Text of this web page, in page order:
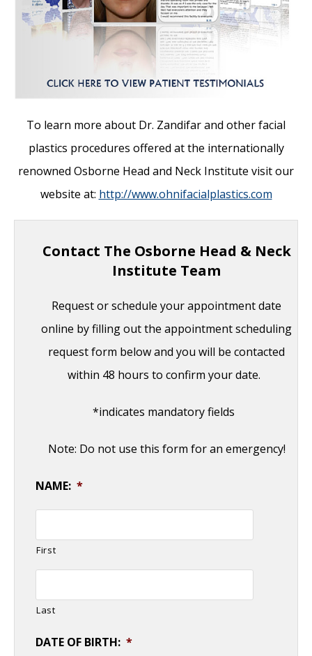
To learn more about Dr. Zandifar and other facial
plastics procedures offered at the internationally
renowned Osborne Head and Neck Institute visit our
website at: http://www.ohnifacialplastics.com
Contact The Osborne Head & Neck
Institute Team
Request or schedule your appointment date
online by filling out the appointment scheduling
request form below and you will be contacted
within 48 hours to confirm your date.
*indicates mandatory fields
Note: Do not use this form for an emergency!
NAME: *
First
Last
DATE OF BIRTH: *